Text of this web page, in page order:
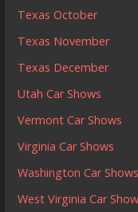
Texas October
Texas November
Texas December
Utah Car Shows
Vermont Car Shows
Virginia Car Shows
Washington Car Shows
West Virginia Car